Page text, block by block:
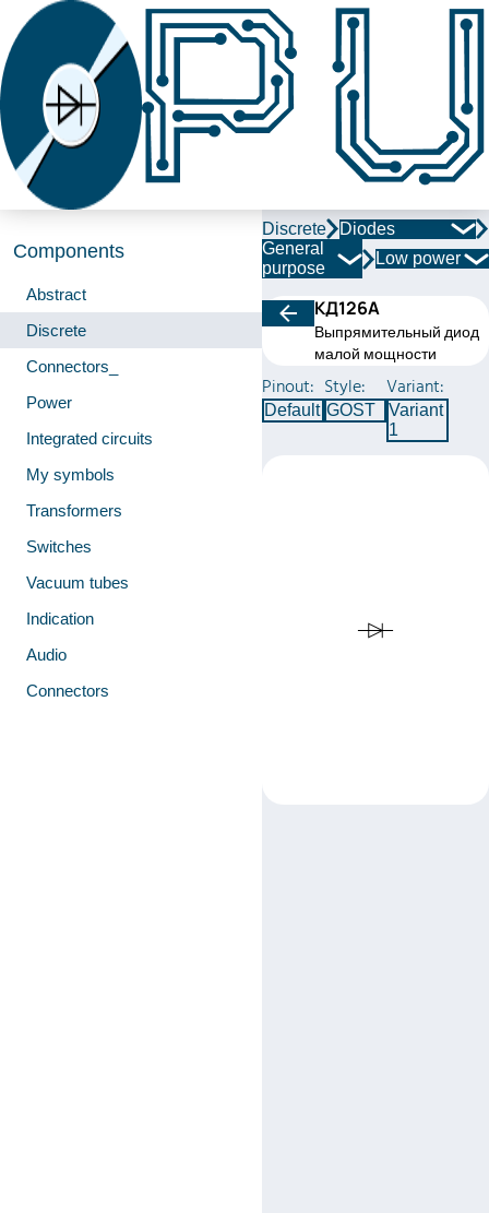
Components
Abstract
Discrete
Connectors_
Power
Integrated circuits
My symbols
Transformers
Switches
Vacuum tubes
Indication
Audio
Connectors
Discrete
Diodes
General
purpose
Low power
КД126А
Выпрямительный диод
малой мощности
Pinout:
Default
Style:
GOST
Variant:
Variant
1